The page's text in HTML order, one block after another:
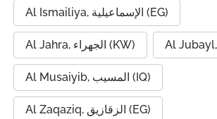
Al Ismailiya, الإسماعيلية (EG)
Al Jahra, الجهراء (KW)
Al Musaiyib, المسيب (IQ)
Al Zaqaziq, الزقازيق (EG)